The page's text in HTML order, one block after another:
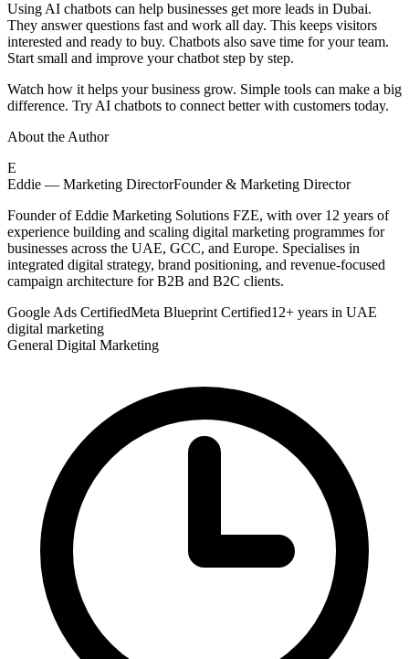
Using AI chatbots can help businesses get more leads in Dubai.
They answer questions fast and work all day. This keeps visitors
interested and ready to buy. Chatbots also save time for your team.
Start small and improve your chatbot step by step.
Watch how it helps your business grow. Simple tools can make a big
difference. Try AI chatbots to connect better with customers today.
About the Author
E
Eddie — Marketing DirectorFounder & Marketing Director
Founder of Eddie Marketing Solutions FZE, with over 12 years of
experience building and scaling digital marketing programmes for
businesses across the UAE, GCC, and Europe. Specialises in
integrated digital strategy, brand positioning, and revenue-focused
campaign architecture for B2B and B2C clients.
Google Ads CertifiedMeta Blueprint Certified12+ years in UAE
digital marketing
General Digital Marketing